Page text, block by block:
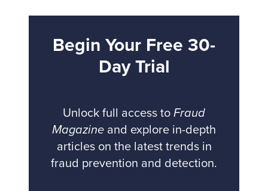
Begin Your Free 30-
Day Trial
Unlock full access to Fraud
Magazine and explore in-depth
articles on the latest trends in
fraud prevention and detection.